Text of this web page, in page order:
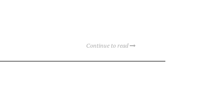
Continue to read